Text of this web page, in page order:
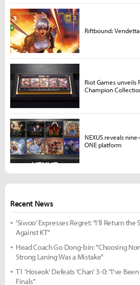
Recent News
'Siwoo' Expresses Regret: "I'll Return the
Against KT"
Head Coach Go Dong-bin: "Choosing
Strong Laning Was a Mistake"
T1 'Hoseok' Defeats 'Chan' 3-0: "I've
Finals"
Riftbound:
Riot Games unveils
Champion
NEXUS reveals
ONE platform